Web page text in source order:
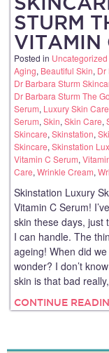
STURM
VITAMIN
Posted in Uncategorized
Aging, Beautiful Skin, Dr
Dr Barbara Sturm
Dr Barbara Sturm The
Serum, Luxury Skin Care
Serum,Skin,Skin Care,
Skincare,Skinstation,
Skincare,Skinstation
Vitamin C Serum,
Care,Wrinkle Cream,
Skinstation Luxury
Vitamin C Serum!
skin these days, just
I can handle. The
ageing! When did
wonder? I don’t
skin is that bad
CONTINUE